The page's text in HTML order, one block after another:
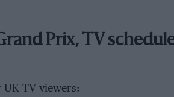
Prix, TV
TV viewers: